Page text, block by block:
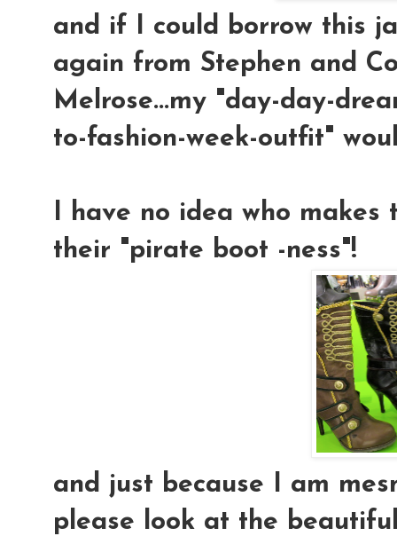
and if I could borrow this
again from Stephen and
Melrose...my "day-day-
to-fashion-week-outfit"
I have no idea who makes
their "pirate boot -ness"!
and just because I am
please look at the